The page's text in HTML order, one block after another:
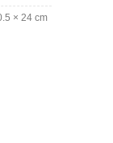
× 24 cm